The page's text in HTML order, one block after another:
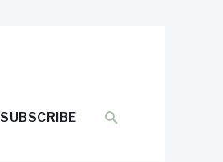
SUBSCRIBE SEARCH